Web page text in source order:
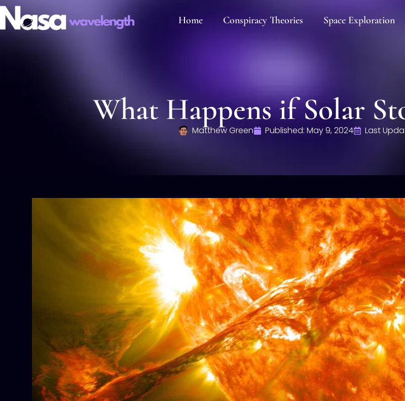
Home Conspiracy Theories Space Exploration
What Happens if Solar
Matthew Green Published: May 9, 2024 Last